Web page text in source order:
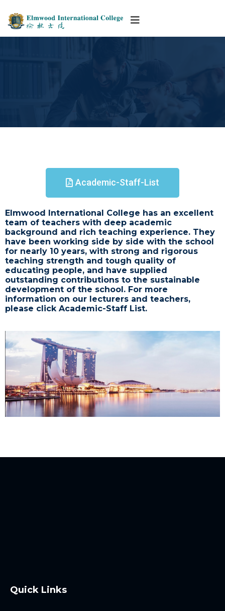
Academic-Staff-List
Elmwood International College has an excellent
team of teachers with deep academic
background and rich teaching experience. They
have been working side by side with the school
for nearly 10 years, with strong and rigorous
teaching strength and tough quality of
educating people, and have supplied
outstanding contributions to the sustainable
development of the school. For more
information on our lecturers and teachers,
please click Academic-Staff List.
Quick Links